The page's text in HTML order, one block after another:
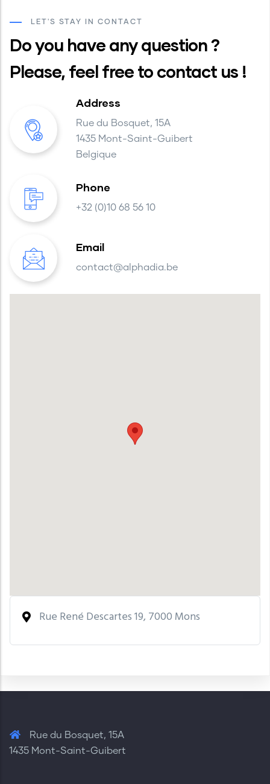
LET'S STAY IN CONTACT
Do you have any question ?
Please, feel free to contact us !
Address
Rue du Bosquet, 15A
1435 Mont-Saint-Guibert
Belgique
Phone
+32 (0)10 68 56 10
Email
contact@alphadia.be
Rue René Descartes 19, 7000 Mons
Rue du Bosquet, 15A
1435 Mont-Saint-Guibert